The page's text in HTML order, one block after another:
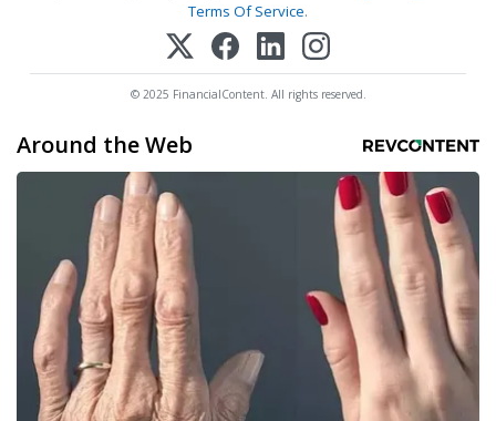
Terms Of Service.
© 2025 FinancialContent. All rights reserved.
Around the Web